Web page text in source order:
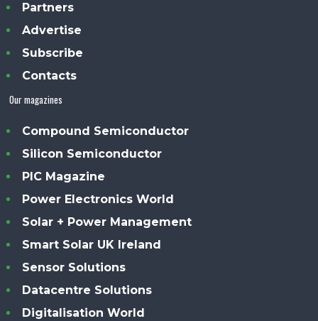
Partners
Advertise
Subscribe
Contacts
Our magazines
Compound Semiconductor
Silicon Semiconductor
PIC Magazine
Power Electronics World
Solar + Power Management
Smart Solar UK Ireland
Sensor Solutions
Datacentre Solutions
Digitalisation World